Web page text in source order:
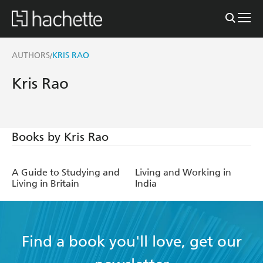
AUTHORS/KRIS RAO
Kris Rao
Books by Kris Rao
A Guide to Studying and
Living in Britain
Living and Working in
India
Find a book you'll love, get our